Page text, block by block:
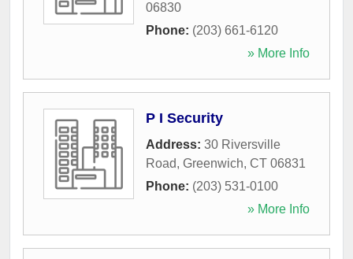
06830
Phone: (203) 661-6120
» More Info
P I Security
Address: 30 Riversville
Road, Greenwich, CT 06831
Phone: (203) 531-0100
» More Info